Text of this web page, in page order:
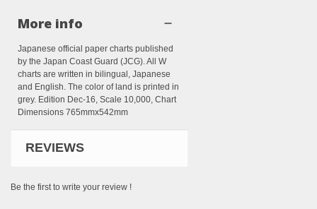
More info
Japanese official paper charts published
by the Japan Coast Guard (JCG). All W
charts are written in bilingual, Japanese
and English. The color of land is printed in
grey. Edition Dec-16, Scale 10,000, Chart
Dimensions 765mmx542mm
REVIEWS
Be the first to write your review !